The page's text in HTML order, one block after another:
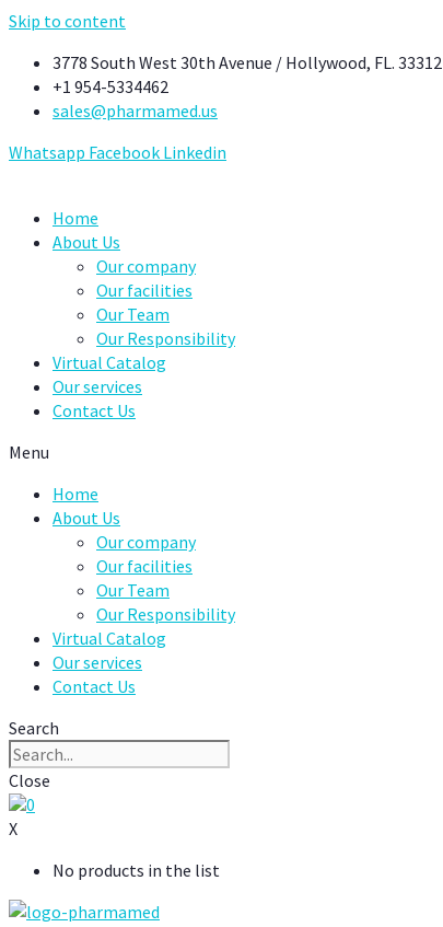
Skip to content
3778 South West 30th Avenue / Hollywood, FL. 33312
+1 954-5334462
sales@pharmamed.us
Whatsapp Facebook Linkedin
Home
About Us
Our company
Our facilities
Our Team
Our Responsibility
Virtual Catalog
Our services
Contact Us
Menu
Home
About Us
Our company
Our facilities
Our Team
Our Responsibility
Virtual Catalog
Our services
Contact Us
Search
Close
0
X
No products in the list